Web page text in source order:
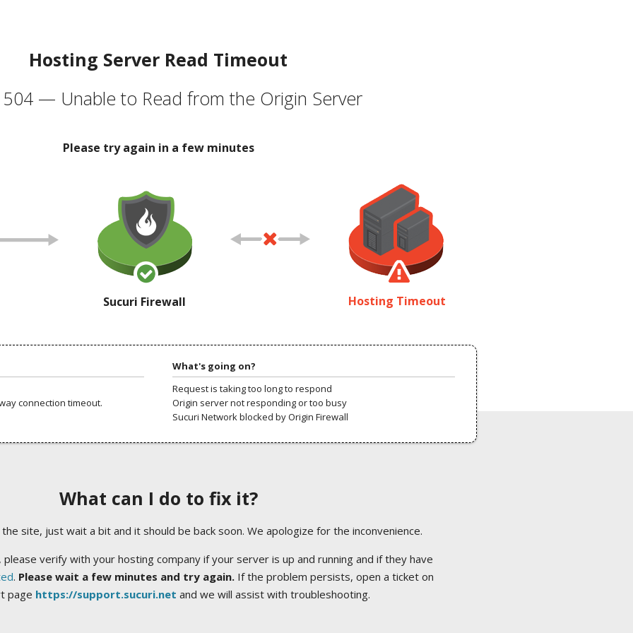
Hosting Server Read Timeout
504 — Unable to Read from the Origin Server
Please try again in a few minutes
Sucuri Firewall Hosting Timeout
connection timeout.
What's going on?
Request is taking too long to respond
Origin server not responding or too busy
Sucuri Network blocked by Origin Firewall
What can I do to fix it?
site, just wait a bit and it should be back soon. We apologize for the inconvenience.
verify with your hosting company if your server is up and running and if they have
. Please wait a few minutes and try again.If the problem persists, open a ticket on
page https://support.sucuri.net and we will assist with troubleshooting.